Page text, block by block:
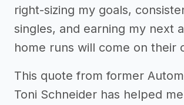
right-sizing my goals,
singles, and earning my next
home runs will come on their
This quote from former
Toni Schneider has helped